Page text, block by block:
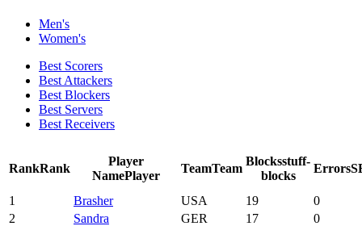
Men's
Women's
Best Scorers
Best Attackers
Best Blockers
Best Servers
Best Receivers
RankRank
Player
NamePlayer
TeamTeam
Blocksstuff-
blocks
Errors
1 Brasher USA 19
0
2
Sandra GER 17
0